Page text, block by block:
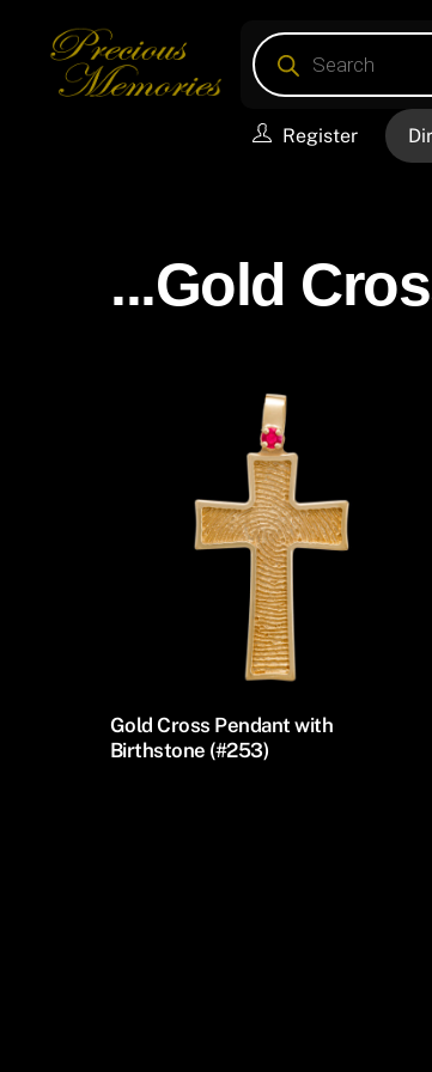
content
Products
search
Register
...Gold
Gold Cross Pendant with
Birthstone (#253)